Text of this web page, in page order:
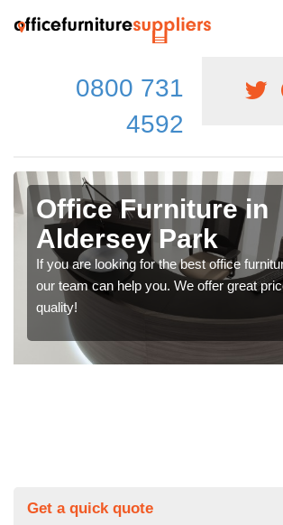
0800 731
4592
Office Furniture in
Aldersey Park
If you are looking for the best office
our team can help you. We offer great
quality!
Get a quick quote